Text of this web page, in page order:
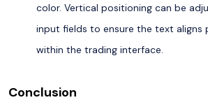
color. Vertical positioning can be
input fields to ensure the text aligns
within the trading interface.
Conclusion